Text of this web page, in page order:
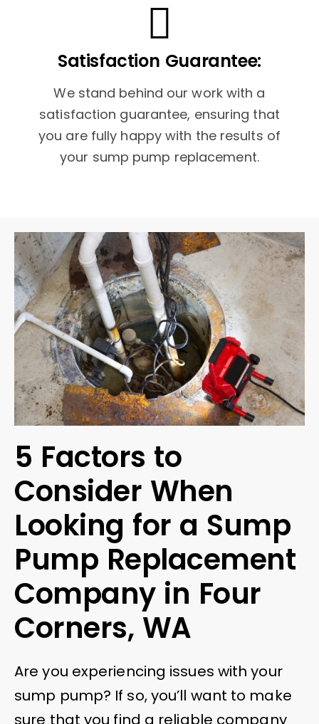
Satisfaction Guarantee:
We stand behind our work with a
satisfaction guarantee, ensuring that
you are fully happy with the results of
your sump pump replacement.
5 Factors to
Consider When
Looking for a Sump
Pump Replacement
Company in Four
Corners, WA
Are you experiencing issues with your
sump pump? If so, you’ll want to make
sure that you find a reliable company